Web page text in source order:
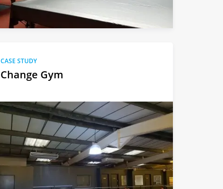
CASE STUDY
Change Gym